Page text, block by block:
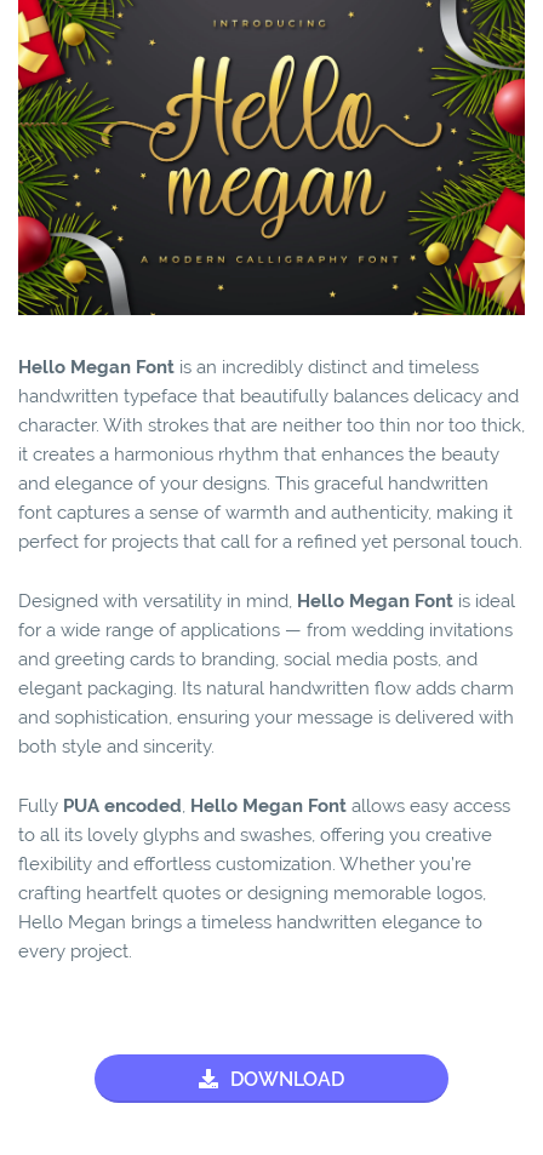
Hello Megan Font is an incredibly distinct and timeless
handwritten typeface that beautifully balances delicacy and
character. With strokes that are neither too thin nor too thick,
it creates a harmonious rhythm that enhances the beauty
and elegance of your designs. This graceful handwritten
font captures a sense of warmth and authenticity, making it
perfect for projects that call for a refined yet personal touch.
Designed with versatility in mind, Hello Megan Font is ideal
for a wide range of applications — from wedding invitations
and greeting cards to branding, social media posts, and
elegant packaging. Its natural handwritten flow adds charm
and sophistication, ensuring your message is delivered with
both style and sincerity.
Fully PUA encoded, Hello Megan Font allows easy access
to all its lovely glyphs and swashes, offering you creative
flexibility and effortless customization. Whether you’re
crafting heartfelt quotes or designing memorable logos,
Hello Megan brings a timeless handwritten elegance to
every project.
DOWNLOAD